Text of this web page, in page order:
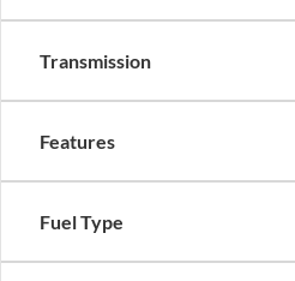
Transmission
Features
Fuel Type